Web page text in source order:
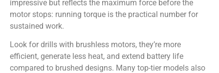
impressive but reflects the maximum force before the
motor stops: running torque is the practical number for
sustained work.
Look for drills with brushless motors, they’re more
efficient, generate less heat, and extend battery life
compared to brushed designs. Many top-tier models also